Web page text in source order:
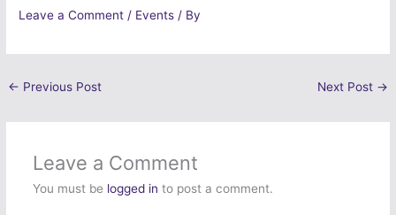
Leave a Comment / Events / By
← Previous Post Next Post →
Leave a Comment
You must be logged in to post a comment.